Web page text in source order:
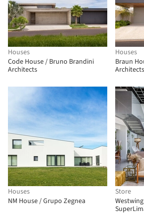
Houses
Code House / Bruno Brandini
Architects
Houses
Braun
Architects
Houses
NM House / Grupo Zegnea
Store